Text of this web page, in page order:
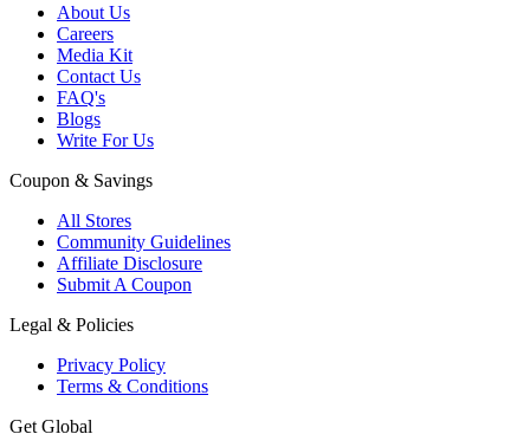
About Us
Careers
Media Kit
Contact Us
FAQ's
Blogs
Write For Us
Coupon & Savings
All Stores
Community Guidelines
Affiliate Disclosure
Submit A Coupon
Legal & Policies
Privacy Policy
Terms & Conditions
Get Global